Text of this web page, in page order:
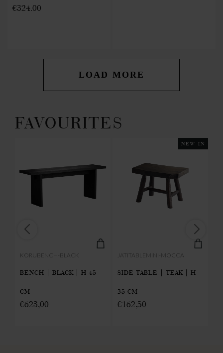
€324.00
LOAD MORE
FAVOURITES
KORUBENCH-BLACK
BENCH | BLACK | H 45
CM
€623,00
NEW IN
JATITABLEMINI-MOCCA
SIDE TABLE | TEAK | H
35 CM
€162,50